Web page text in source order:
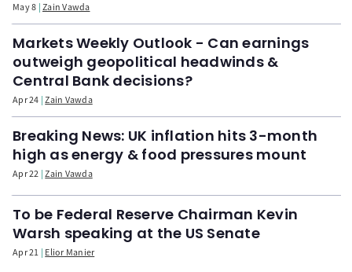
May 8 Zain Vawda
Markets Weekly Outlook - Can earnings
outweigh geopolitical headwinds &
Central Bank decisions?
Apr 24 Zain Vawda
Breaking News: UK inflation hits 3-month
high as energy & food pressures mount
Apr 22 Zain Vawda
To be Federal Reserve Chairman Kevin
Warsh speaking at the US Senate
Apr 21 Elior Manier